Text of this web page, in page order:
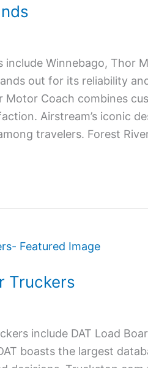
Winnebago, Thor
out for its reliability
Motor Coach combines
Airstream’s iconic
travelers. Forest
Truckers
include DAT Load
boasts the largest